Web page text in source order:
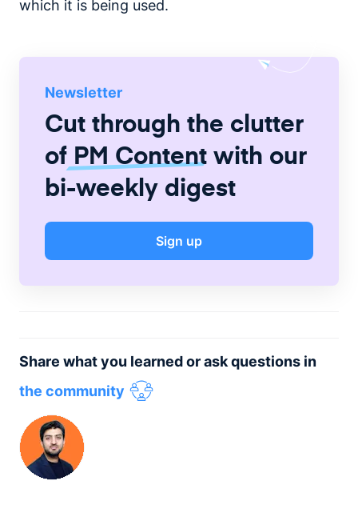
which it is being used.
Newsletter
Cut through the clutter
of PM Contentwith our
bi-weekly digest
Sign up
Share what you learned or ask questions in
the community